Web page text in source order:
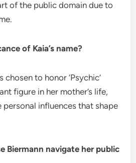
of the public domain due to
of Kaia’s name?
chosen to honor ‘Psychic’
figure in her mother’s life,
personal influences that shape
Biermann navigate her public